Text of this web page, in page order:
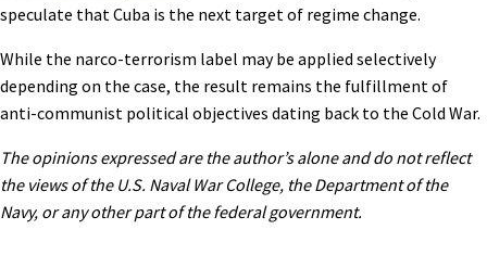
speculate that Cuba is the next target of regime change.
While the narco-terrorism label may be applied selectively
depending on the case, the result remains the fulfillment of
anti-communist political objectives dating back to the Cold War.
The opinions expressed are the author’s alone and do not reflect
the views of the U.S. Naval War College, the Department of the
Navy, or any other part of the federal government.